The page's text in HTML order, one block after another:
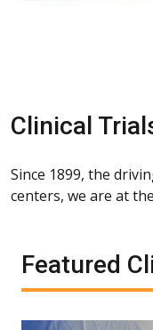
Clinical
Since 1899, the
centers, we are at
Featured